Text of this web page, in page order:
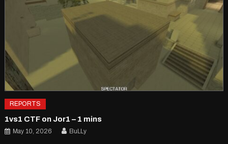
REPORTS
1vs1 CTF on Jor1 – 1 mins
May 10, 2026 BuLLy